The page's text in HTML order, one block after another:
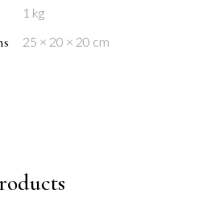
1 kg
25 × 20 × 20 cm